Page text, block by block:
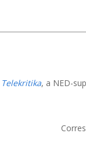
Telekritika, a NED-